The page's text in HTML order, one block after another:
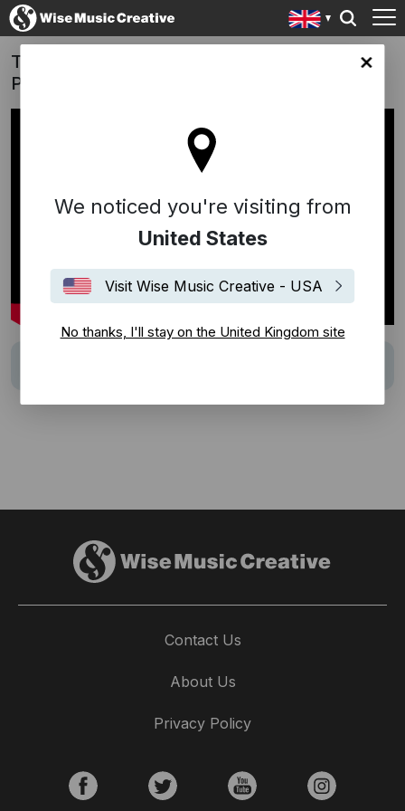
site
We noticed you're visiting from
United States
Visit Wise Music Creative - USA
No thanks, I'll stay on the United Kingdom site
The New Gucci Guilty Campaign with Elliot
Page, Julia Garner and A$AP Rocky
Contact Us
About Us
Privacy Policy